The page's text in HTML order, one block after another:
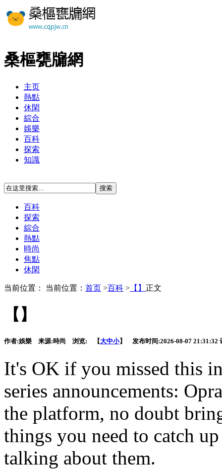
桑樞甕牖網
主页
熱點
休閑
綜合
娛樂
百科
探索
知識
百科
探索
綜合
熱點
時尚
焦點
休閑
当前位置： 当前位置： 首页 >百科 > 【】 正文
【】
作者:娛樂 来源:時尚 浏览: 【大中小】 发布时间:2026-08-07 21:31:32
It's OK if you missed this
series announcements:
the platform, no doubt
things you need to catch
talking about them.